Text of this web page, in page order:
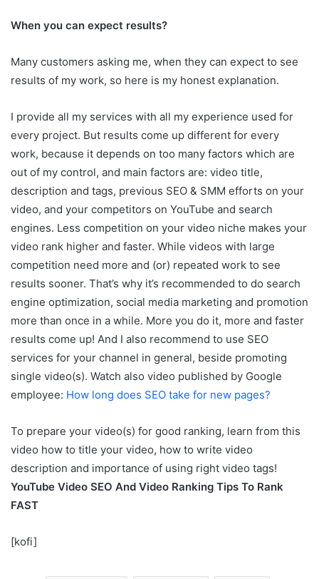
When you can expect results?
Many customers asking me, when they can expect to see
results of my work, so here is my honest explanation.
I provide all my services with all my experience used for
every project. But results come up different for every
work, because it depends on too many factors which are
out of my control, and main factors are: video title,
description and tags, previous SEO & SMM efforts on your
video, and your competitors on YouTube and search
engines. Less competition on your video niche makes your
video rank higher and faster. While videos with large
competition need more and (or) repeated work to see
results sooner. That’s why it’s recommended to do search
engine optimization, social media marketing and promotion
more than once in a while. More you do it, more and faster
results come up! And I also recommend to use SEO
services for your channel in general, beside promoting
single video(s). Watch also video published by Google
employee: How long does SEO take for new pages?
To prepare your video(s) for good ranking, learn from this
video how to title your video, how to write video
description and importance of using right video tags!
YouTube Video SEO And Video Ranking Tips To Rank
FAST
[kofi]